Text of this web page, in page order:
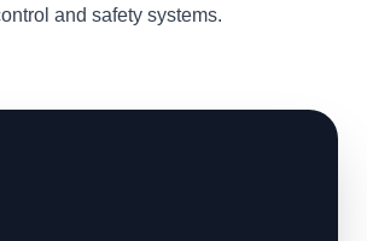
and safety systems.